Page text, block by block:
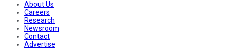
About Us
Careers
Research
Newsroom
Contact
Advertise